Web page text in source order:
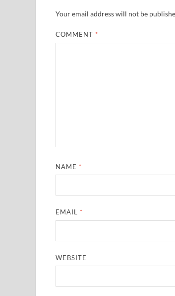
Your email address will not be
COMMENT *
NAME *
EMAIL *
WEBSITE